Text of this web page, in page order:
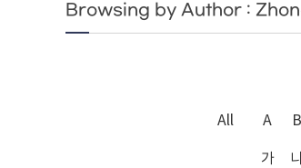
Browsing by Author :
All A B
가